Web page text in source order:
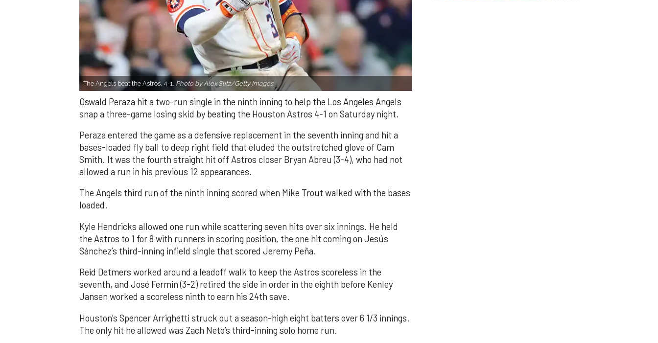
The Angels beat the Astros, 4-1. Photo by Alex Slitz/Getty Images.
Oswald Peraza hit a two-run single in the ninth inning to help the Los Angeles Angels
snap a three-game losing skid by beating the Houston Astros 4-1 on Saturday night.
Peraza entered the game as a defensive replacement in the seventh inning and hit a
bases-loaded fly ball to deep right field that eluded the outstretched glove of Cam
Smith. It was the fourth straight hit off Astros closer Bryan Abreu (3-4), who had not
allowed a run in his previous 12 appearances.
The Angels third run of the ninth inning scored when Mike Trout walked with the bases
loaded.
Kyle Hendricks allowed one run while scattering seven hits over six innings. He held
the Astros to 1 for 8 with runners in scoring position, the one hit coming on Jesús
Sánchez’s third-inning infield single that scored Jeremy Peña.
Reid Detmers worked around a leadoff walk to keep the Astros scoreless in the
seventh, and José Fermin (3-2) retired the side in order in the eighth before Kenley
Jansen worked a scoreless ninth to earn his 24th save.
Houston’s Spencer Arrighetti struck out a season-high eight batters over 6 1/3 innings.
The only hit he allowed was Zach Neto’s third-inning solo home run.